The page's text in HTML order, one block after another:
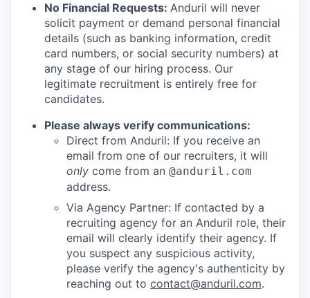
No Financial Requests: Anduril will never
solicit payment or demand personal financial
details (such as banking information, credit
card numbers, or social security numbers) at
any stage of our hiring process. Our
legitimate recruitment is entirely free for
candidates.
Please always verify communications:
Direct from Anduril: If you receive an
email from one of our recruiters, it will
only come from an @anduril.com
address.
Via Agency Partner: If contacted by a
recruiting agency for an Anduril role, their
email will clearly identify their agency. If
you suspect any suspicious activity,
please verify the agency's authenticity by
reaching out to contact@anduril.com.